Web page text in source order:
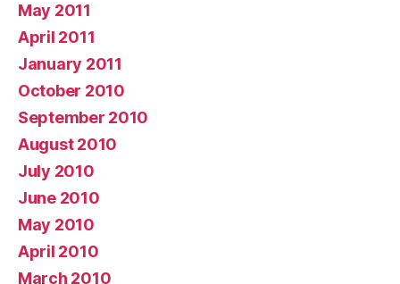
May 2011
April 2011
January 2011
October 2010
September 2010
August 2010
July 2010
June 2010
May 2010
April 2010
March 2010